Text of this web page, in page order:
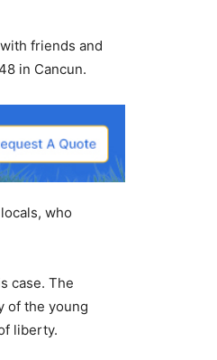
friends and
in Cancun.
who
case. The
of the young
liberty.